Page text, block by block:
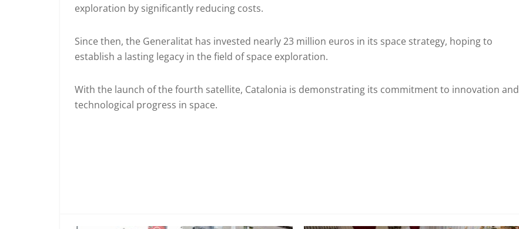
exploration by significantly reducing costs.
Since then, the Generalitat has invested nearly 23 million euros in its space strategy, hoping to
establish a lasting legacy in the field of space exploration.
With the launch of the fourth satellite, Catalonia is demonstrating its commitment to innovation and
technological progress in space.